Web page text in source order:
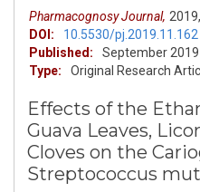
Pharmacognosy Journal, 2019,
DOI:
10.5530/pj.2019.11.162
Published:
September 2019
Type:
Original Research
Effects of the
Guava Leaves,
Cloves on the
Streptococcus